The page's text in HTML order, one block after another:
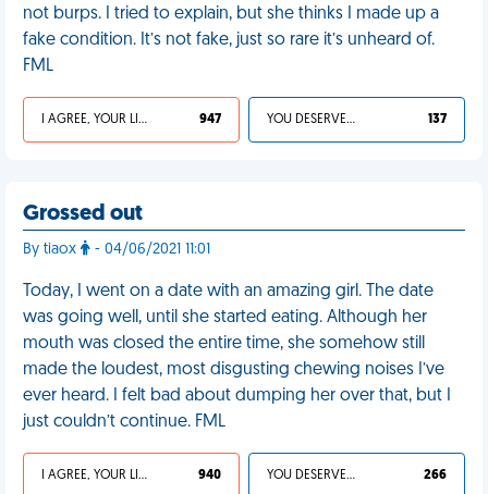
not burps. I tried to explain, but she thinks I made up a
fake condition. It’s not fake, just so rare it’s unheard of.
FML
I AGREE, YOUR LIFE SUCKS 947 YOU DESERVED IT 137
Grossed out
By tiaox - 04/06/2021 11:01
Today, I went on a date with an amazing girl. The date
was going well, until she started eating. Although her
mouth was closed the entire time, she somehow still
made the loudest, most disgusting chewing noises I’ve
ever heard. I felt bad about dumping her over that, but I
just couldn’t continue. FML
I AGREE, YOUR LIFE SUCKS 940 YOU DESERVED IT 266